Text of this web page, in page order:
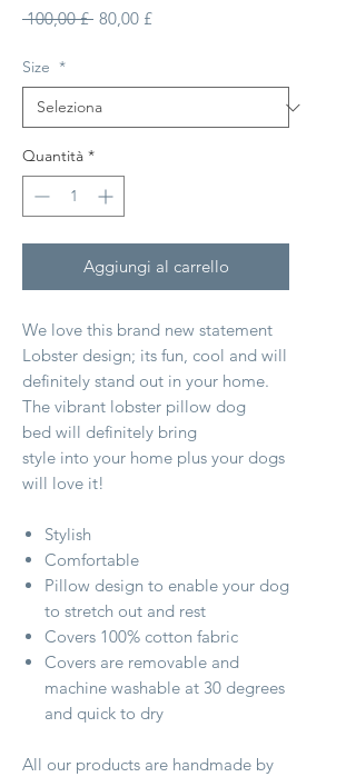
100,00 £ Prezzo
80,00 £Prezzo
Size *
Quantità *
Aggiungi al carrello
We love this brand new statement
Lobster design; its fun, cool and will
definitely stand out in your home.
The vibrant lobster pillow dog
bed will definitely bring
style into your home plus your dogs
will love it!
Stylish
Comfortable
Pillow design to enable your dog
to stretch out and rest
Covers 100% cotton fabric
Covers are removable and
machine washable at 30 degrees
and quick to dry
All our products are handmade by